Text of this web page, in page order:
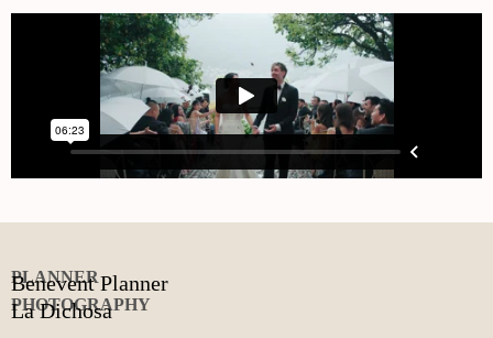
PLANNER
Benevent Planner
PHOTOGRAPHY
La Dichosa